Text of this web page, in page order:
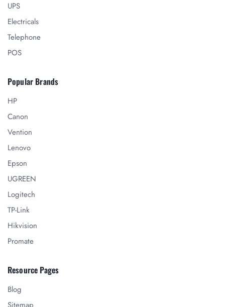
UPS
Electricals
Telephone
POS
Popular Brands
HP
Canon
Vention
Lenovo
Epson
UGREEN
Logitech
TP-Link
Hikvision
Promate
Resource Pages
Blog